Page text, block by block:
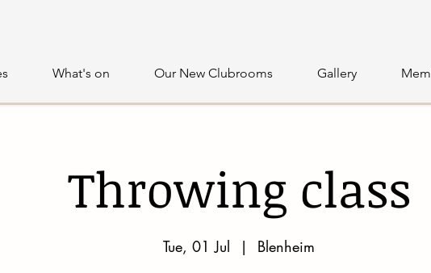
What's on Our New Clubrooms Gallery
Throwing class
Tue, 01 Jul
  |
Blenheim